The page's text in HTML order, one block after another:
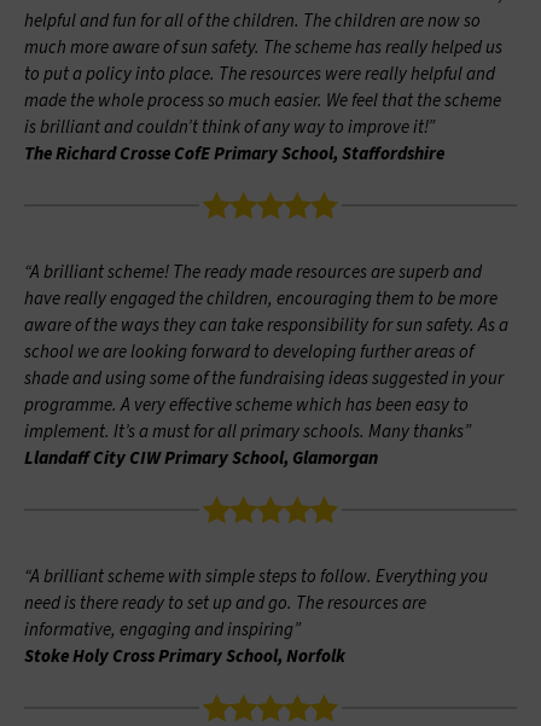
helpful and fun for all of the children. The children are now so
much more aware of sun safety. The scheme has really helped us
to put a policy into place. The resources were really helpful and
made the whole process so much easier. We feel that the scheme
is brilliant and couldn’t think of any way to improve it!”
The Richard Crosse CofE Primary School, Staffordshire
“A brilliant scheme! The ready made resources are superb and
have really engaged the children, encouraging them to be more
aware of the ways they can take responsibility for sun safety. As a
school we are looking forward to developing further areas of
shade and using some of the fundraising ideas suggested in your
programme. A very effective scheme which has been easy to
implement. It’s a must for all primary schools. Many thanks”
Llandaff City CIW Primary School, Glamorgan
“A brilliant scheme with simple steps to follow. Everything you
need is there ready to set up and go. The resources are
informative, engaging and inspiring”
Stoke Holy Cross Primary School, Norfolk